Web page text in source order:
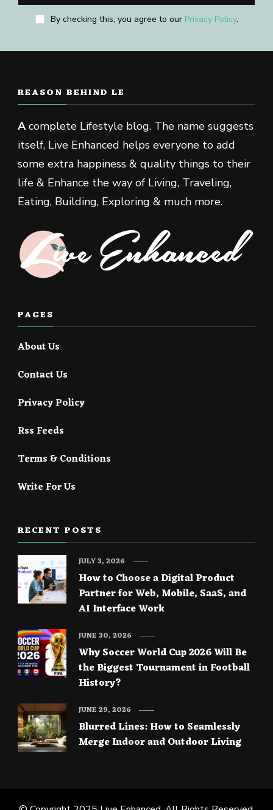
By checking this, you agree to our Privacy Policy.
REASON BEHIND LE
Acomplete Lifestyle blog. The name suggests
itself, Live Enhanced helps everyone to add
some extra happiness & quality things to their
life & Enhance the way of Living, Traveling,
Eating, Building, Exploring & much more.
PAGES
About Us
Contact Us
Privacy Policy
Rss Feeds
Terms & Conditions
Write For Us
RECENT POSTS
How to Choose a Digital Product
Partner for Web, Mobile, SaaS, and
AI Interface Work
JULY 3, 2026
Why Soccer World Cup 2026 Will Be
the Biggest Tournament in Football
History?
JUNE 30, 2026
Blurred Lines: How to Seamlessly
Merge Indoor and Outdoor Living
JUNE 29, 2026